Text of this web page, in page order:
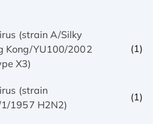
(strain A/Silky
Kong/YU100/2002
X3)
(1)
(strain
1957 H2N2)
(1)